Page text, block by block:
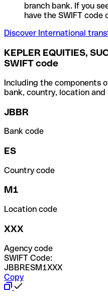
branch bank. If you
have the SWIFT
Discover International
KEPLER EQUITIES,
SWIFT code
Including the components
bank, country, location and
JBBR
Bank code
ES
Country code
M1
Location code
XXX
Agency code
SWIFT Code:
JBBRESM1XXX
Copy